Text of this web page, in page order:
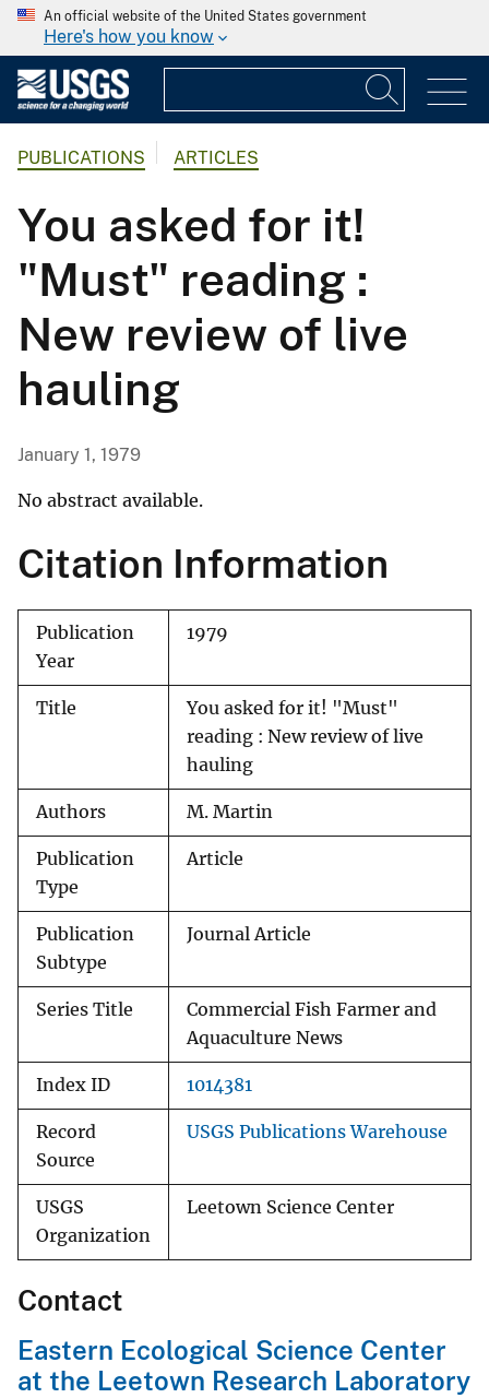
An official website of the United States government
Here's how you know
PUBLICATIONS ARTICLES
You asked for it!
"Must" reading :
New review of live
hauling
January 1, 1979
No abstract available.
Citation Information
Publication
Year
1979
Title
You asked for it! "Must"
reading : New review of live
hauling
Authors M. Martin
Publication
Type
Article
Publication
Subtype
Journal Article
Series Title
Commercial Fish Farmer and
Aquaculture News
Index ID 1014381
Record
Source
USGS Publications Warehouse
USGS
Organization
Leetown Science Center
Contact
Eastern Ecological Science Center
at the Leetown Research Laboratory